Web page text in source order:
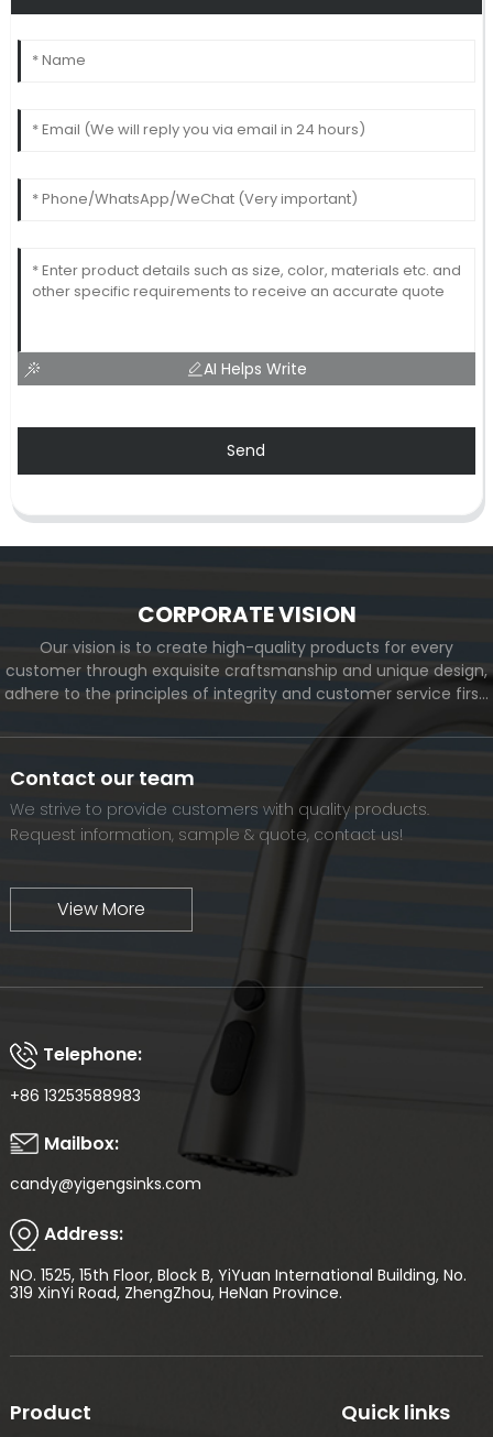
AI Helps Write
Send
CORPORATE VISION
Our vision is to create high-quality products for every
customer through exquisite craftsmanship and unique design,
adhere to the principles of integrity and customer service first,
we will continue to move forward and eventually become a
world-renowned brand.
Contact our team
We strive to provide customers with quality products.
Request information, sample & quote, contact us!
View More
Telephone:
+86 13253588983
Mailbox:
candy@yigengsinks.com
Address:
NO. 1525, 15th Floor, Block B, YiYuan International Building, No.
319 XinYi Road, ZhengZhou, HeNan Province.
Product Quick links